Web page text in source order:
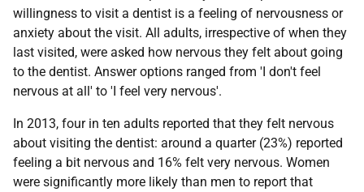
willingness to visit a dentist is a feeling of nervousness or
anxiety about the visit. All adults, irrespective of when they
last visited, were asked how nervous they felt about going
to the dentist. Answer options ranged from 'I don't feel
nervous at all' to 'I feel very nervous'.
In 2013, four in ten adults reported that they felt nervous
about visiting the dentist: around a quarter (23%) reported
feeling a bit nervous and 16% felt very nervous. Women
were significantly more likely than men to report that